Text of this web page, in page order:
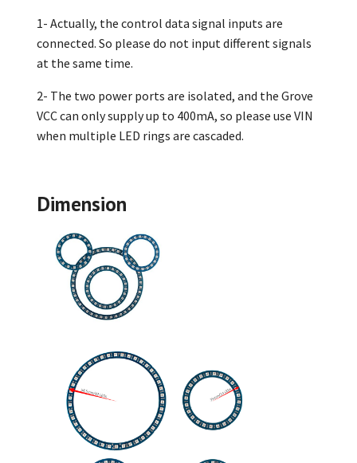
1- Actually, the control data signal inputs are
connected. So please do not input different signals
at the same time.
2- The two power ports are isolated, and the Grove
VCC can only supply up to 400mA, so please use VIN
when multiple LED rings are cascaded.
Dimension